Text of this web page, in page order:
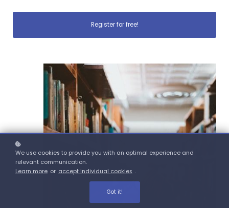
Register for free!
We use cookies to provide you with an optimal experience and
relevant communication.
Learn more or accept individual cookies .
Got it!